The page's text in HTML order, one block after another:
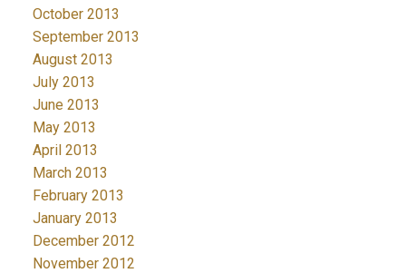
October 2013
September 2013
August 2013
July 2013
June 2013
May 2013
April 2013
March 2013
February 2013
January 2013
December 2012
November 2012